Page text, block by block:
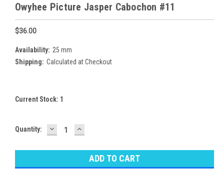
Owyhee Picture Jasper Cabochon #11
$36.00
Availability: 25 mm
Shipping: Calculated at Checkout
Current Stock: 1
Quantity: DECREASE
QUANTITY:
INCREASE
QUANTITY: